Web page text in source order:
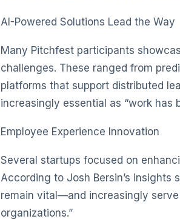
AI-Powered Solutions Lead the Way
Many Pitchfest participants
challenges. These ranged from
platforms that support distributed
increasingly essential as “work has
Employee Experience Innovation
Several startups focused on
According to Josh Bersin’s insights
remain vital—and increasingly
organizations.”